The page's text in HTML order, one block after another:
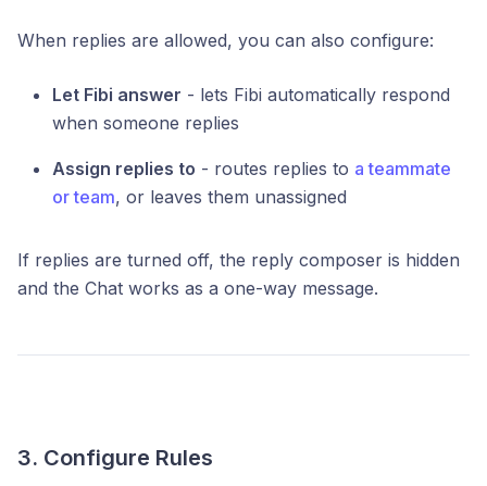
When replies are allowed, you can also configure:
Let Fibi answer - lets Fibi automatically respond
when someone replies
Assign replies to - routes replies to a teammate
or team, or leaves them unassigned
If replies are turned off, the reply composer is hidden
and the Chat works as a one-way message.
3. Configure Rules